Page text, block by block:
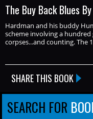
The Buy Back Blues
Hardman and his buddy
scheme involving a
corpses...and counting. The
SHARE THIS BOOK
SEARCH FOR